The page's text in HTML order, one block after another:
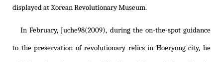
displayed at Korean Revolutionary Museum.
In February, Juche98(2009), during the on-the-spot guidance
to the preservation of revolutionary relics in Hoeryong city, he